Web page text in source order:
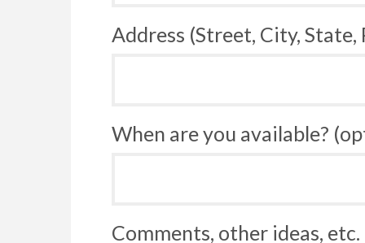
Address (Street, City, State,
When are you available?
Comments, other ideas,